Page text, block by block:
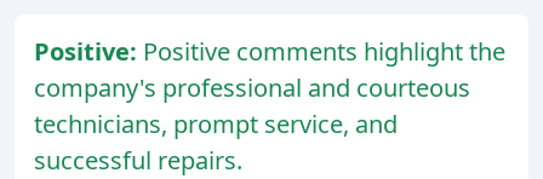
Positive: Positive comments highlight the
company's professional and courteous
technicians, prompt service, and
successful repairs.